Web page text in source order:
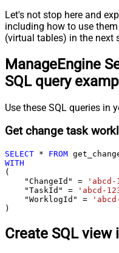
Let's not stop here and
including how to use
(virtual tables) in the next
ManageEngine
SQL query
Use these SQL queries in
Get change task
SELECT * FROM
WITH
(
    "ChangeId"
= 'abcd-
    "TaskId"
= 'abcd-
    "WorklogId"
=
)
Create SQL view